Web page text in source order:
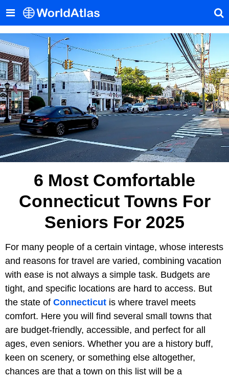
6 Most Comfortable
Connecticut Towns For
Seniors For 2025
For many people of a certain vintage, whose interests
and reasons for travel are varied, combining vacation
with ease is not always a simple task. Budgets are
tight, and specific locations are hard to access. But
the state of Connecticut is where travel meets
comfort. Here you will find several small towns that
are budget-friendly, accessible, and perfect for all
ages, even seniors. Whether you are a history buff,
keen on scenery, or something else altogether,
chances are that a town on this list will be a